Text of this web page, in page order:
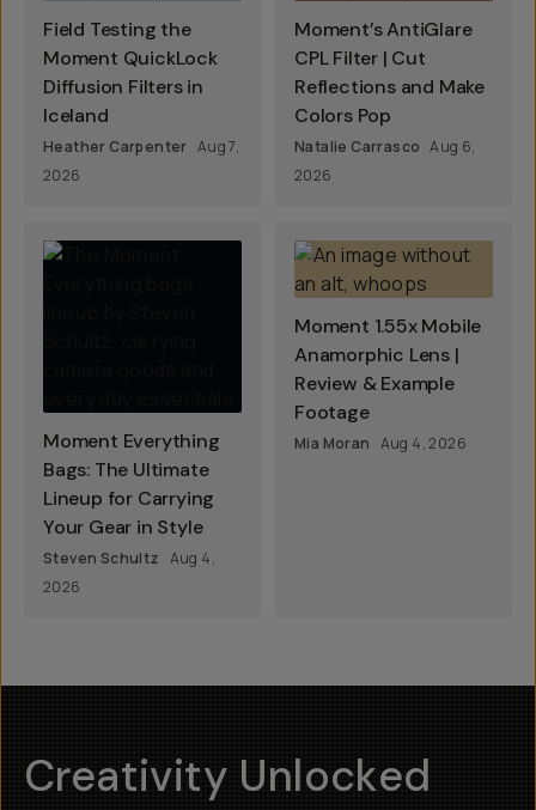
Field Testing the
Moment QuickLock
Diffusion Filters in
Iceland
Heather Carpenter Aug 7,
2026
Moment’s AntiGlare
CPL Filter | Cut
Reflections and Make
Colors Pop
Natalie Carrasco Aug 6,
2026
Moment Everything
Bags: The Ultimate
Lineup for Carrying
Your Gear in Style
Steven Schultz Aug 4,
2026
Moment 1.55x Mobile
Anamorphic Lens |
Review & Example
Footage
Mia Moran Aug 4, 2026
Creativity Unlocked